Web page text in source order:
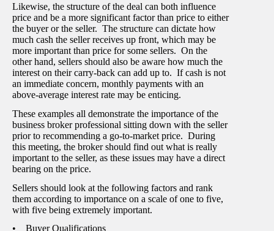
Likewise, the structure of the deal can both influence
price and be a more significant factor than price to either
the buyer or the seller. The structure can dictate how
much cash the seller receives up front, which may be
more important than price for some sellers. On the
other hand, sellers should also be aware how much the
interest on their carry-back can add up to. If cash is not
an immediate concern, monthly payments with an
above-average interest rate may be enticing.
These examples all demonstrate the importance of the
business broker professional sitting down with the seller
prior to recommending a go-to-market price. During
this meeting, the broker should find out what is really
important to the seller, as these issues may have a direct
bearing on the price.
Sellers should look at the following factors and rank
them according to importance on a scale of one to five,
with five being extremely important.
• Buyer Qualifications